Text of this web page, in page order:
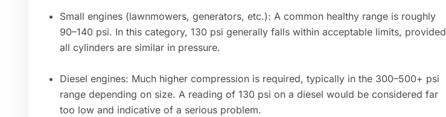
Small engines (lawnmowers, generators, etc.): A common healthy range is roughly
90–140 psi. In this category, 130 psi generally falls within acceptable limits, provided
all cylinders are similar in pressure.
Diesel engines: Much higher compression is required, typically in the 300–500+ psi
range depending on size. A reading of 130 psi on a diesel would be considered far
too low and indicative of a serious problem.